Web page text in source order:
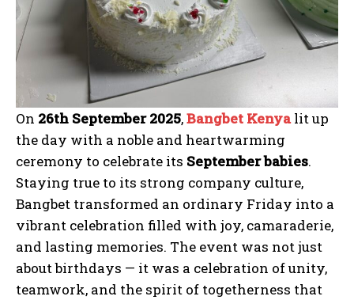
On 26th September 2025,Bangbet Kenyalit up
the day with a noble and heartwarming
ceremony to celebrate its September babies.
Staying true to its strong company culture,
Bangbet transformed an ordinary Friday into a
vibrant celebration filled with joy, camaraderie,
and lasting memories. The event was not just
about birthdays — it was a celebration of unity,
teamwork, and the spirit of togetherness that